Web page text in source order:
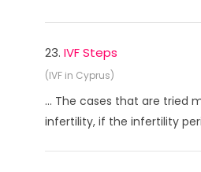
23. IVF Steps
(IVF in Cyprus)
... The cases that are tried
infertility, if the infertility